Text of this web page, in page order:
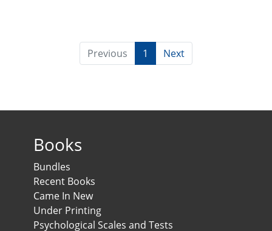
Previous 1 Next
Books
Bundles
Recent Books
Came In New
Under Printing
Psychological Scales and Tests